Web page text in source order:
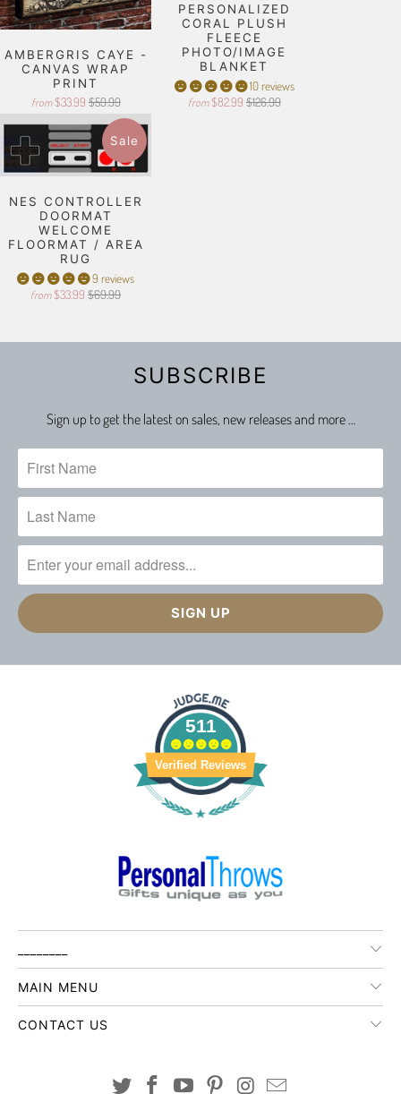
AMBERGRIS CAYE -
CANVAS WRAP
PRINT
from $33.99 $59.99
PERSONALIZED
CORAL PLUSH
FLEECE
PHOTO/IMAGE
BLANKET
10 reviews
from $82.99 $126.99
Sale
NES CONTROLLER
DOORMAT
WELCOME
FLOORMAT / AREA
RUG
9 reviews
from $33.99 $69.99
SUBSCRIBE
Sign up to get the latest on sales, new releases and more …
511
Verified Reviews
MAIN MENU
CONTACT US